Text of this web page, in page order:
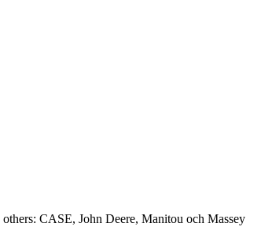
CASE, John Deere, Manitou och Massey